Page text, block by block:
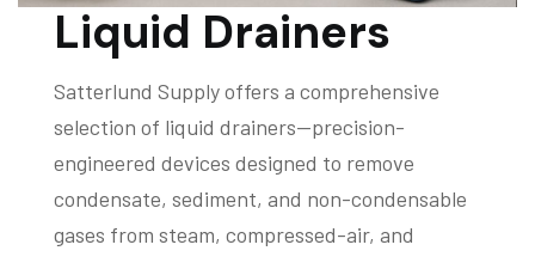
Liquid Drainers
Satterlund Supply offers a comprehensive
selection of liquid drainers—precision-
engineered devices designed to remove
condensate, sediment, and non-condensable
gases from steam, compressed-air, and